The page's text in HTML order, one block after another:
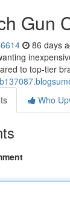
Gun
86 days
to top-tier
Who